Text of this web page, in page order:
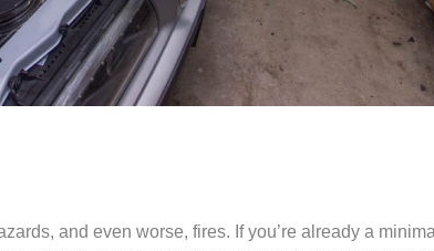
and even worse, fires. If you’re already a